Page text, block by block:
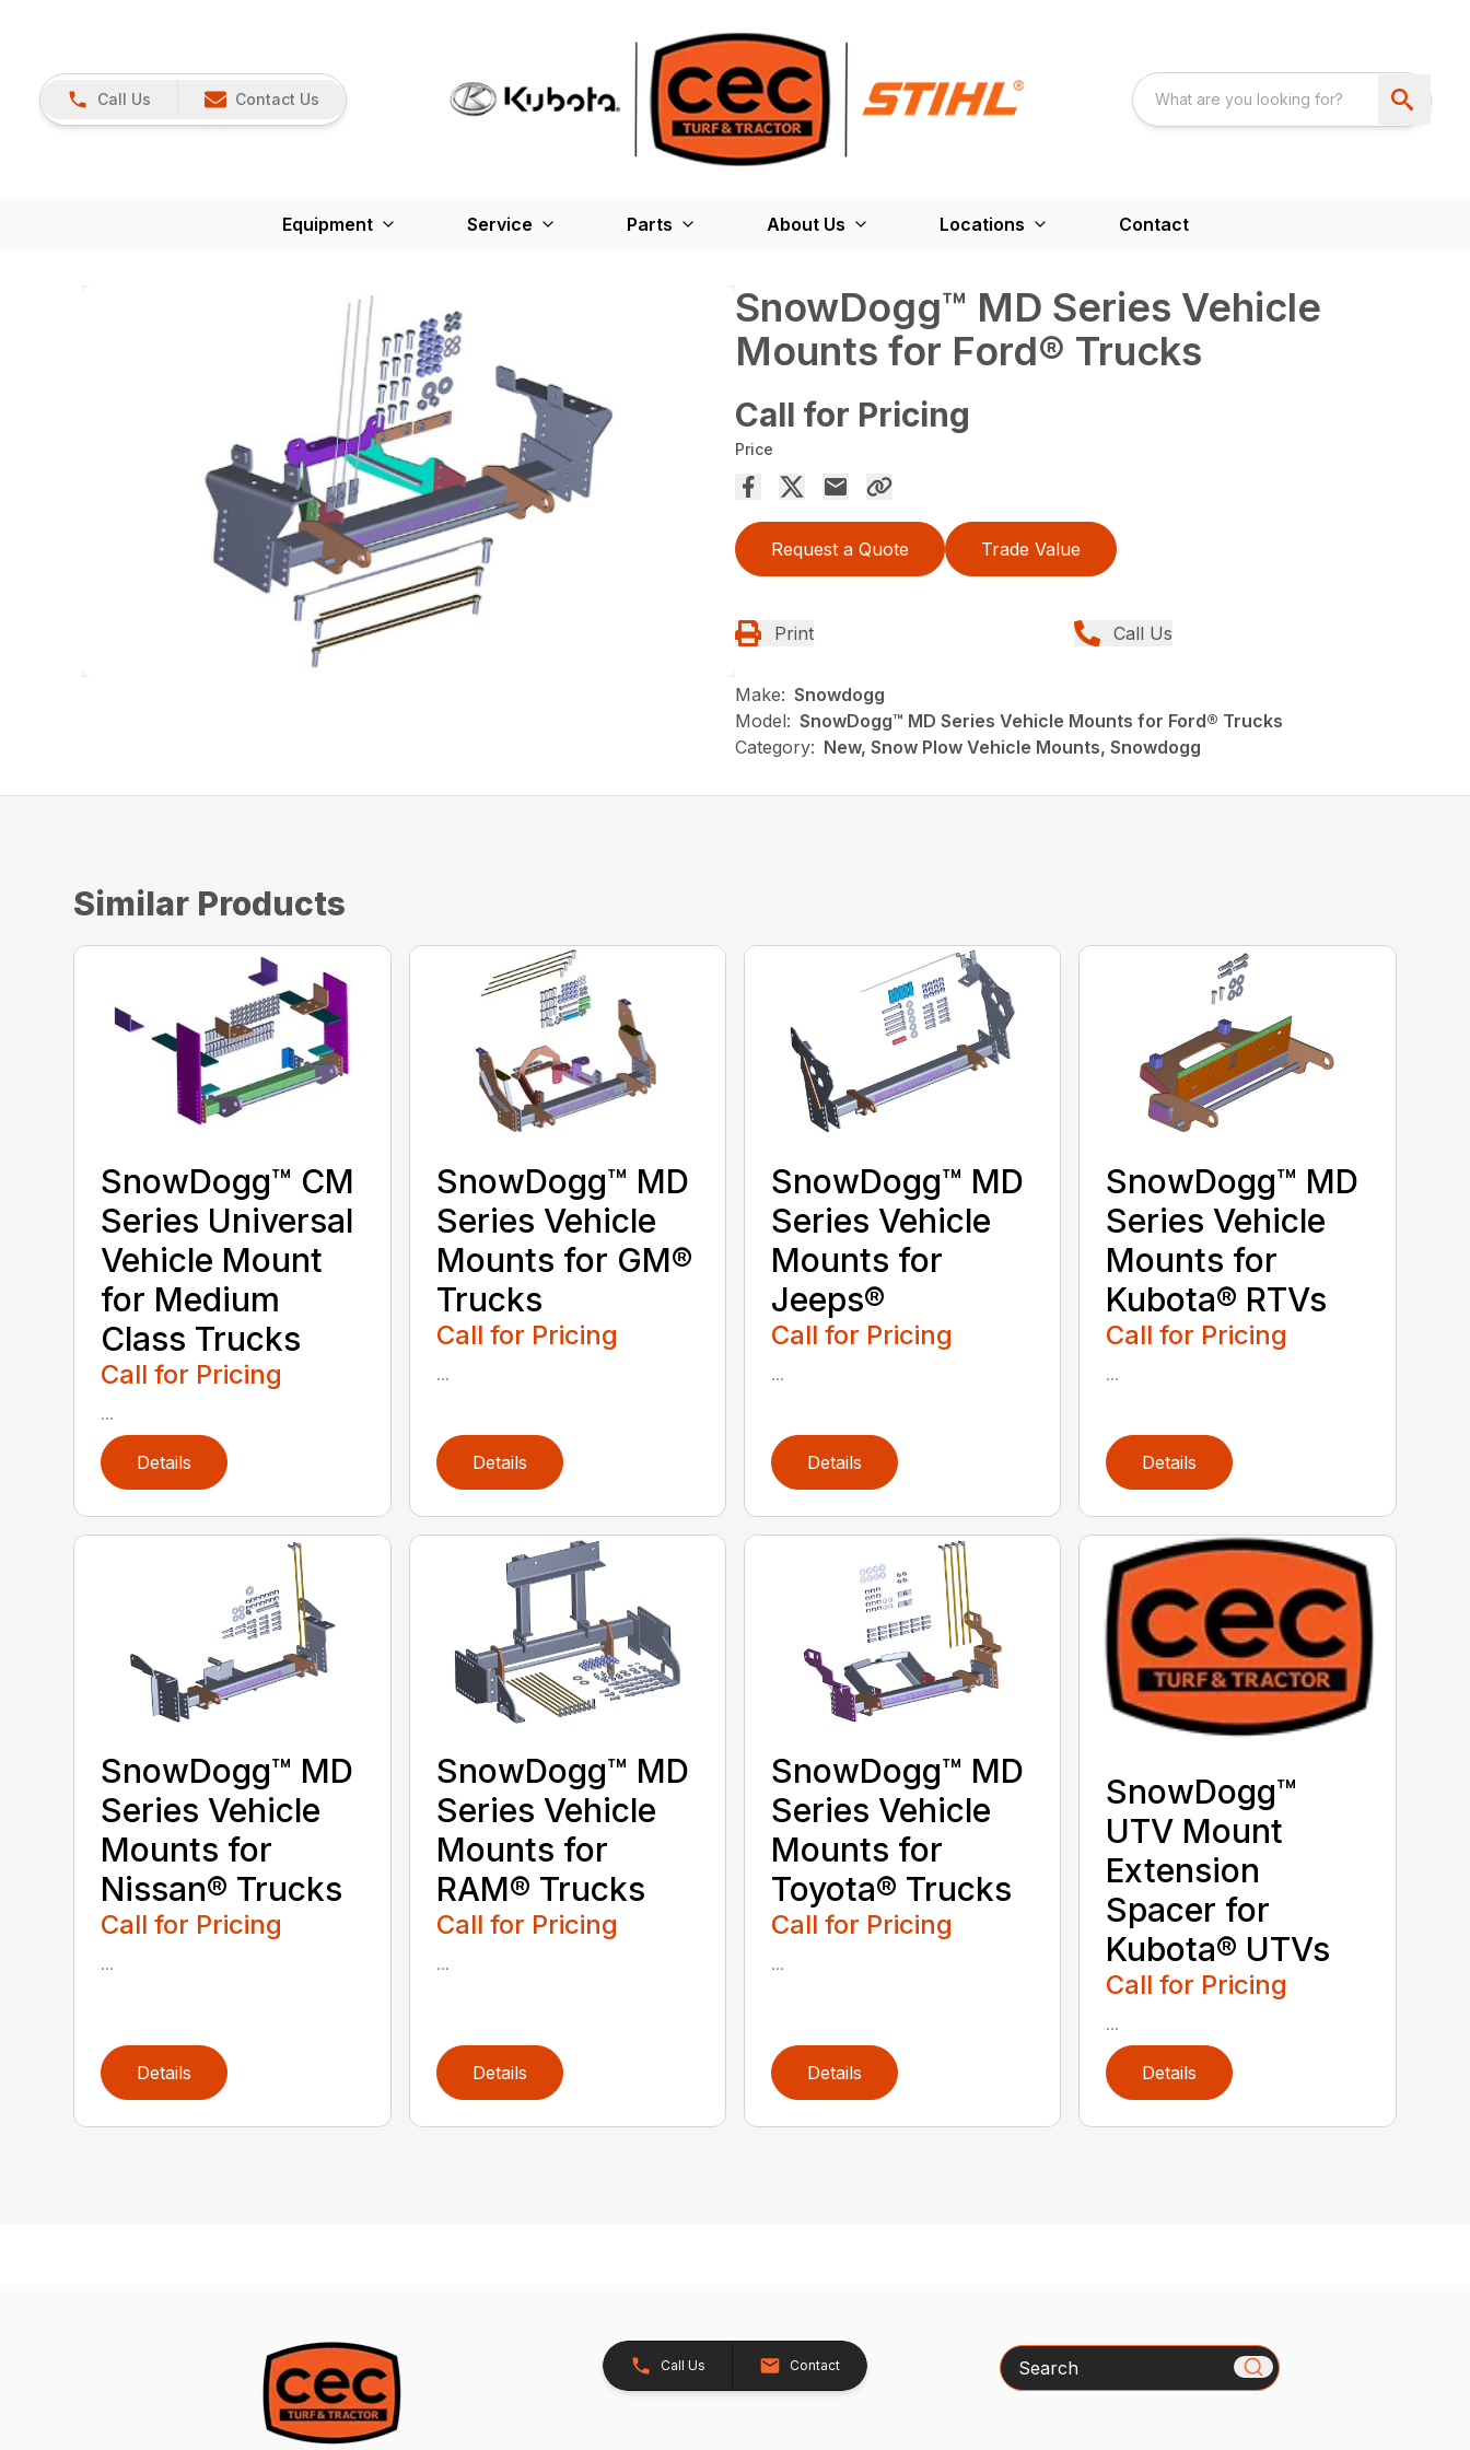
Call Us Contact Us
Equipment Service Parts About Us Locations Contact
SnowDogg™ MD Series Vehicle
Mounts for Ford® Trucks
Call for Pricing
Price
Request a Quote Trade Value
Print Call Us
Make: Snowdogg
Model: SnowDogg™ MD Series Vehicle Mounts for Ford® Trucks
Category: New, Snow Plow Vehicle Mounts, Snowdogg
Similar Products
SnowDogg­™ CM
Series Universal
Vehicle Mount
for Medium
Class Trucks
Call for Pricing
...
Details
SnowDogg™ MD
Series Vehicle
Mounts for GM®
Trucks
Call for Pricing
...
Details
SnowDogg™ MD
Series Vehicle
Mounts for
Jeeps®
Call for Pricing
...
Details
SnowDogg™ MD
Series Vehicle
Mounts for
Kubota® RTVs
Call for Pricing
...
Details
SnowDogg™ MD
Series Vehicle
Mounts for
Nissan® Trucks
Call for Pricing
...
Details
SnowDogg™ MD
Series Vehicle
Mounts for
RAM® Trucks
Call for Pricing
...
Details
SnowDogg™ MD
Series Vehicle
Mounts for
Toyota® Trucks
Call for Pricing
...
Details
SnowDogg™
UTV Mount
Extension
Spacer for
Kubota® UTVs
Call for Pricing
...
Details
Call Us Contact Search